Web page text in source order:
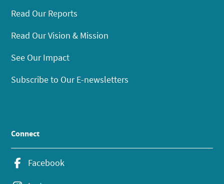
Read Our Reports
Read Our Vision & Mission
See Our Impact
Subscribe to Our E-newsletters
Connect
Facebook